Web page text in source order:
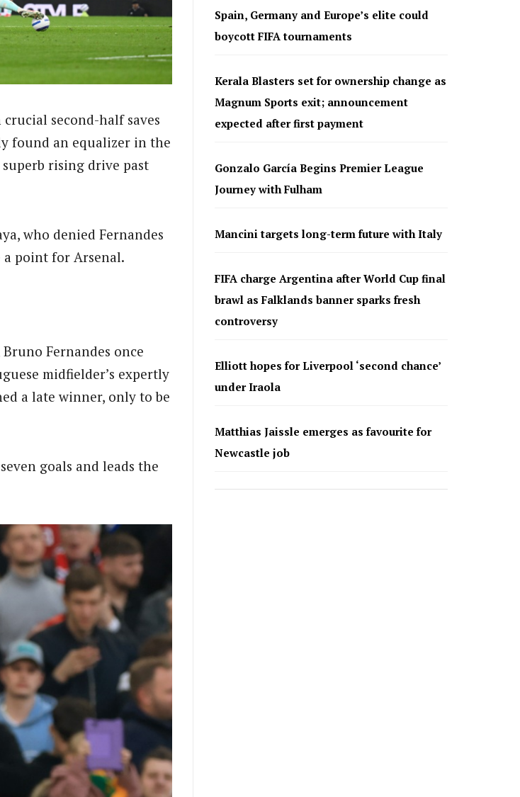
second-half saves
found an equalizer in the
rising drive past
who denied Fernandes
a point for Arsenal.
Fernandes once
midfielder’s expertly
a late winner, only to be
goals and leads the
Spain, Germany and Europe’s elite could
boycott FIFA tournaments
Kerala Blasters set for ownership change as
Magnum Sports exit; announcement
expected after first payment
Gonzalo García Begins Premier League
Journey with Fulham
Mancini targets long-term future with Italy
FIFA charge Argentina after World Cup final
brawl as Falklands banner sparks fresh
controversy
Elliott hopes for Liverpool ‘second chance’
under Iraola
Matthias Jaissle emerges as favourite for
Newcastle job